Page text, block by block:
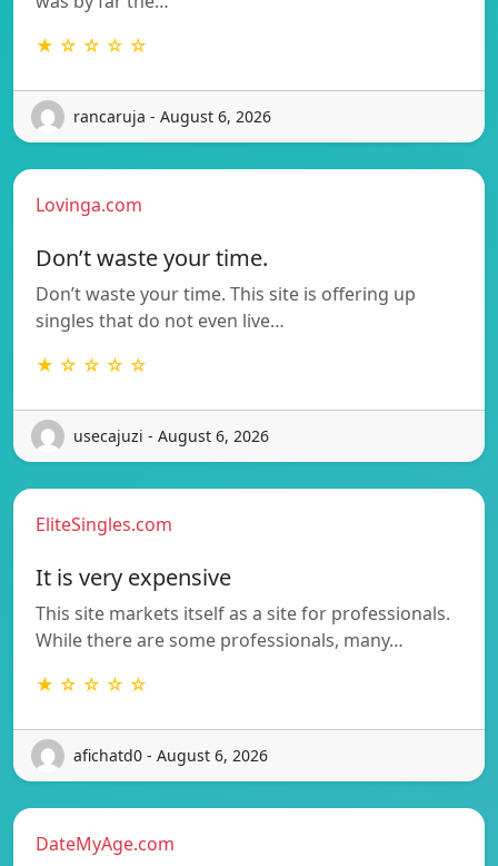
★ ☆ ☆ ☆ ☆
rancaruja - August 6, 2026
Lovinga.com
Don’t waste your time.
Don’t waste your time. This site is offering up
singles that do not even live…
★ ☆ ☆ ☆ ☆
usecajuzi - August 6, 2026
EliteSingles.com
It is very expensive
This site markets itself as a site for professionals.
While there are some professionals, many…
★ ☆ ☆ ☆ ☆
afichatd0 - August 6, 2026
DateMyAge.com